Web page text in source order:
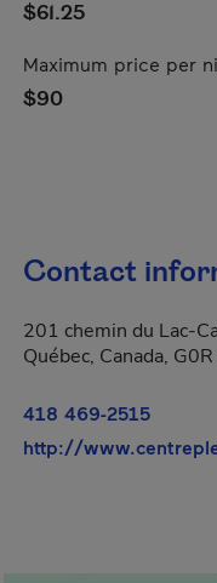
$61.25
Maximum price per
$90
Contact
201 chemin du Lac-
Québec, Canada,
418 469-2515
http://